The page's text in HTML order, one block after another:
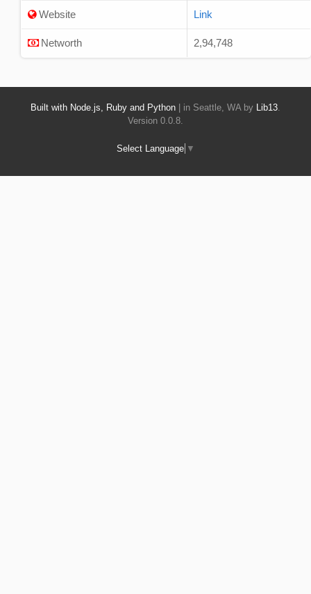
Website Link
Networth 2,94,748
Built with Node.js, Ruby and Python | in Seattle, WA by Lib13
Version 0.0.8.
Select Language ▼